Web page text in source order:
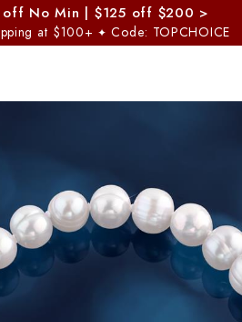
off No Min | $125 off $200 >
at $100+ ✦ Code: TOPCHOICE